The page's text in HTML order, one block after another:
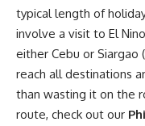
typical length of
involve a visit to El
either Cebu or
reach all destinations
than wasting it on the
route, check out our